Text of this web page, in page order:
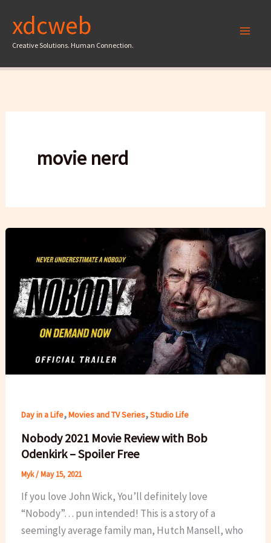
content
xdcweb
Creative Solutions. Human Connection.
movie nerd
Day in a Life,Movies and TV Series,Studio Life
Nobody 2021 Movie Review with Bob
Odenkirk – Spoiler Free
Myk/May 15, 2021
If you love John Wick, You’ll definitely love
“Nobody”… pun intended! This is a story of a
seemingly average family man, Hutch Mansell, who